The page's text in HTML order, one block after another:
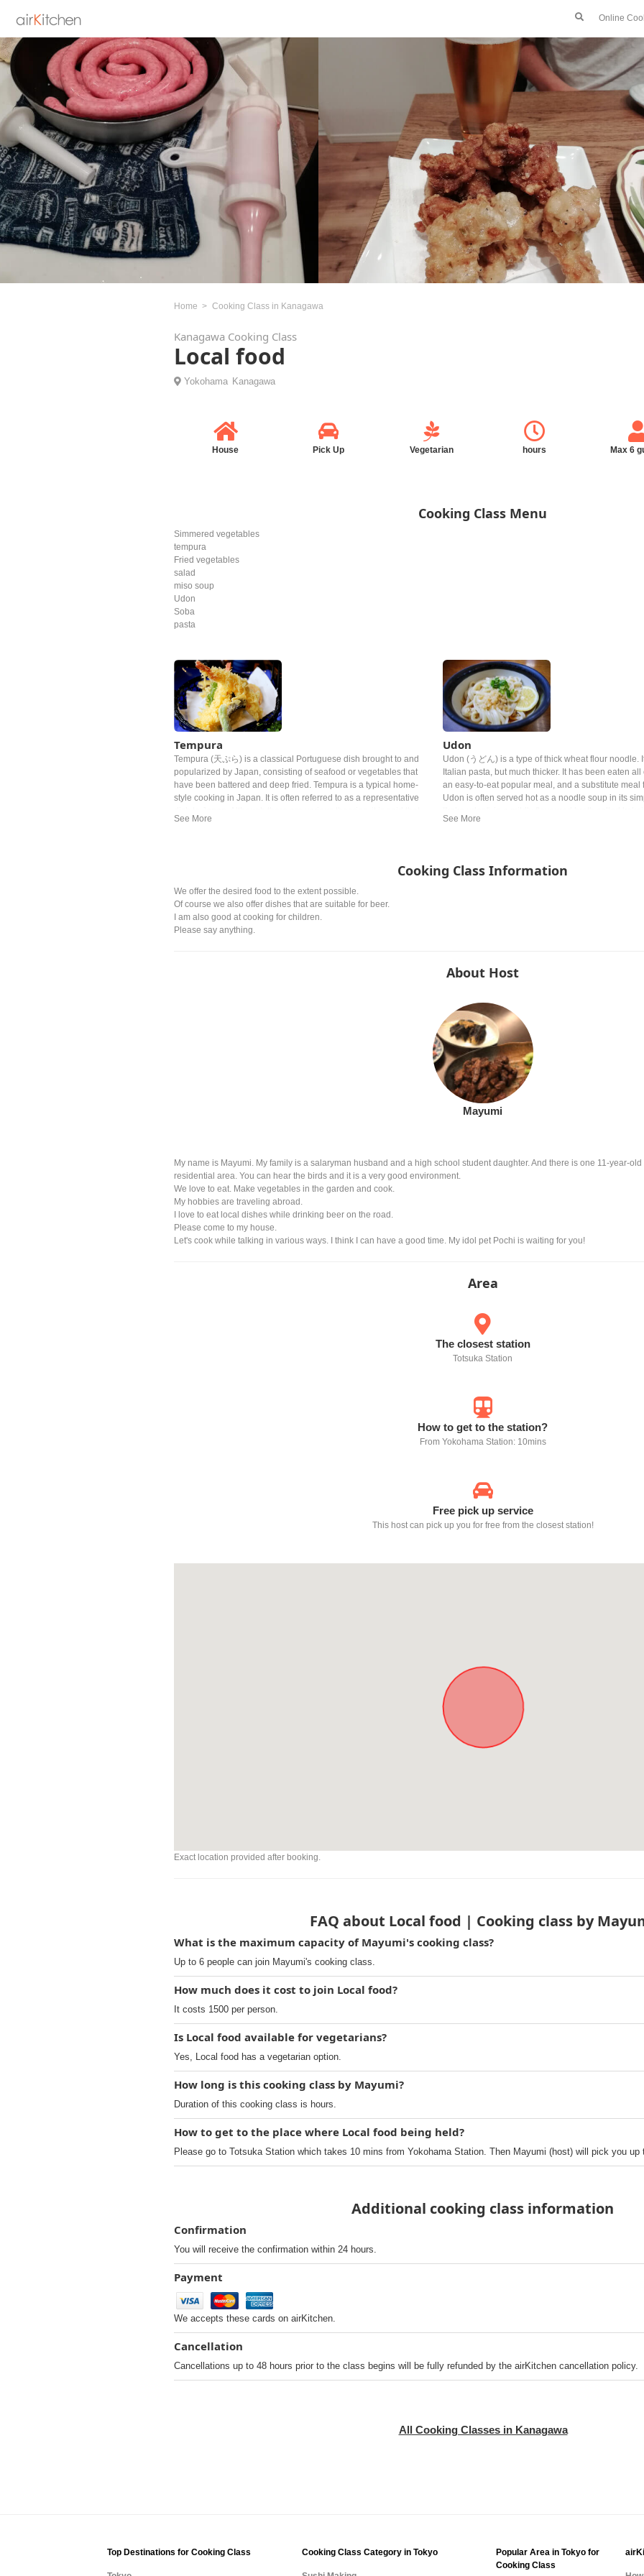
Online
Home Cooking Class in Kanagawa
Kanagawa Cooking Class
Local food
Yokohama Kanagawa
House Pick Up Vegetarian hours Max 6
Cooking Class Menu
Simmered vegetables
tempura
Fried vegetables
salad
miso soup
Udon
Soba
pasta
Tempura
Tempura (天ぷら) is a classical Portuguese dish brought to and
popularized by Japan, consisting of seafood or vegetables that
have been battered and deep fried. Tempura is a typical home-
style cooking in Japan. It is often referred to as a representative
Tokugawa Ieyasu, the general of the Edo period, liked tempura so
Udon
Udon (うどん) is a type of thick wheat flour noodle.
Italian pasta, but much thicker. It has been eaten
an easy-to-eat popular meal, and a substitute meal
Udon is often served hot as a noodle soup in its
made of dashi, soy sauce, and mirin. The flavor of
Cooking Class Information
We offer the desired food to the extent possible.
Of course we also offer dishes that are suitable for beer.
I am also good at cooking for children.
Please say anything.
About Host
Mayumi
My name is Mayumi. My family is a salaryman husband and a high school student daughter. And there is one 11-year-
residential area. You can hear the birds and it is a very good environment.
We love to eat. Make vegetables in the garden and cook.
My hobbies are traveling abroad.
I love to eat local dishes while drinking beer on the road.
Please come to my house.
Let's cook while talking in various ways. I think I can have a good time. My idol pet Pochi is waiting for you!
Area
The closest station
Totsuka Station
How to get to the station?
From Yokohama Station: 10mins
Free pick up service
This host can pick up you for free from the closest station!
Exact location provided after booking.
FAQ about Local food | Cooking class by
What is the maximum capacity of Mayumi's cooking class?
Up to 6 people can join Mayumi's cooking class.
How much does it cost to join Local food?
It costs 1500 per person.
Is Local food available for vegetarians?
Yes, Local food has a vegetarian option.
How long is this cooking class by Mayumi?
Duration of this cooking class is hours.
How to get to the place where Local food being held?
Please go to Totsuka Station which takes 10 mins from Yokohama Station. Then Mayumi (host) will pick you up
Additional cooking class information
Confirmation
You will receive the confirmation within 24 hours.
Payment
We accepts these cards on airKitchen.
Cancellation
Cancellations up to 48 hours prior to the class begins will be fully refunded by the airKitchen cancellation policy.
All Cooking Classes in Kanagawa
Top Destinations for Cooking Class Cooking Class Category in Tokyo
Popular Area in Tokyo for
Cooking Class